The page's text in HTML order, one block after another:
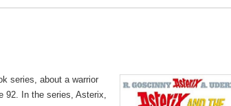
series, about a warrior
92. In the series, Asterix,